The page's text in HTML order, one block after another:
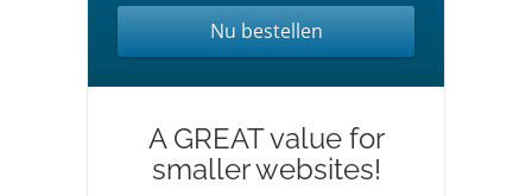
Nu bestellen
A GREAT value for
smaller websites!